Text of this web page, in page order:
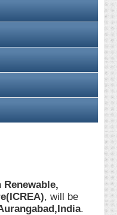
, will be
.